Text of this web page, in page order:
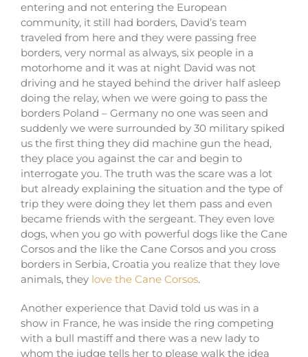
entering and not entering the European
community, it still had borders, David’s team
traveled from here and they were passing free
borders, very normal as always, six people in a
motorhome and it was at night David was not
driving and he stayed behind the driver half asleep
doing the relay, when we were going to pass the
borders Poland – Germany no one was seen and
suddenly we were surrounded by 30 military spiked
us the first thing they did machine gun the head,
they place you against the car and begin to
interrogate you. The truth was the scare was a lot
but already explaining the situation and the type of
trip they were doing they let them pass and even
became friends with the sergeant. They even love
dogs, when you go with powerful dogs like the Cane
Corsos and the like the Cane Corsos and you cross
borders in Serbia, Croatia you realize that they love
animals, they love the Cane Corsos.
Another experience that David told us was in a
show in France, he was inside the ring competing
with a bull mastiff and there was a new lady to
whom the judge tells her to please walk the idea